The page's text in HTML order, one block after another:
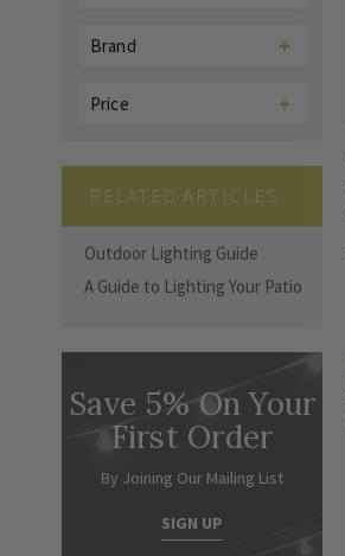
Brand
Price
RELATED ARTICLES
Outdoor Lighting Guide
A Guide to Lighting Your Patio
Save 5% On Your
First Order
By Joining Our Mailing List
SIGN UP